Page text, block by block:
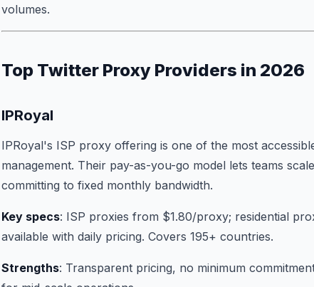
volumes.
Top Twitter Proxy Providers in 2026
IPRoyal
IPRoyal's ISP proxy offering is one of the most
management. Their pay-as-you-go model lets teams
committing to fixed monthly bandwidth.
Key specs: ISP proxies from $1.80/proxy; residential
available with daily pricing. Covers 195+ countries.
Strengths: Transparent pricing, no minimum